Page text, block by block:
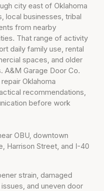
city east of Oklahoma
local businesses, tribal
from nearby
That range of activity
daily family use, rental
spaces, and older
A&M Garage Door Co.
Oklahoma
recommendations,
before work
OBU, downtown
Harrison Street, and I-40
strain, damaged
and uneven door